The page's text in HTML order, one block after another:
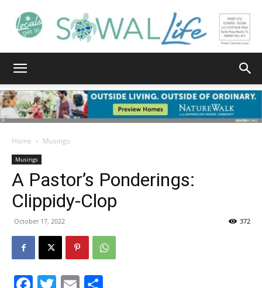
Walton
Life
Home Musings
Musings
A Pastor’s Ponderings:
Clippidy-Clop
October 17, 2022 372